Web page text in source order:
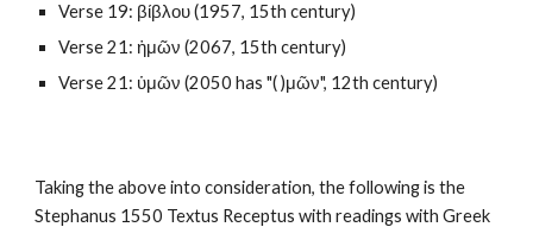
Verse 19: βίβλου (1957, 15th century)
Verse 21: ἡμῶν (2067, 15th century)
Verse 21: ὑμῶν (2050 has "( )μῶν", 12th century)
Taking the above into consideration, the following is the
Stephanus 1550 Textus Receptus with readings with Greek